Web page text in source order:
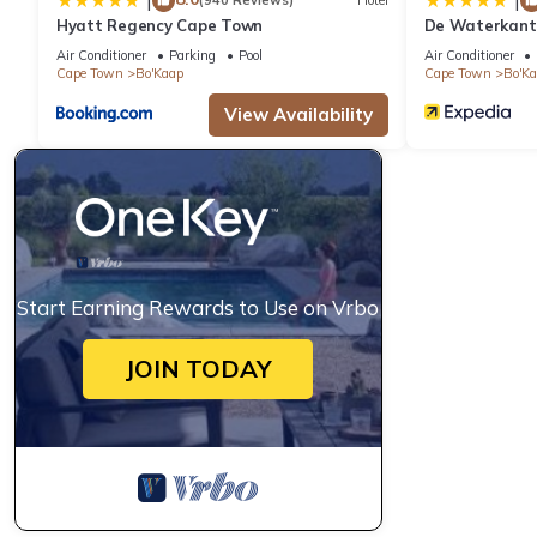
Hyatt Regency Cape Town
Air Conditioner Parking
Pool
Cape Town
Bo'Kaap
View Availability
De Waterkant
WHosting
Air Conditioner
Cape Town
Start Earning Rewards to Use on Vrbo
JOIN TODAY